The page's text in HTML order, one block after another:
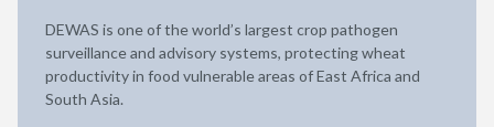
DEWAS is one of the world’s largest crop pathogen
surveillance and advisory systems, protecting wheat
productivity in food vulnerable areas of East Africa and
South Asia.